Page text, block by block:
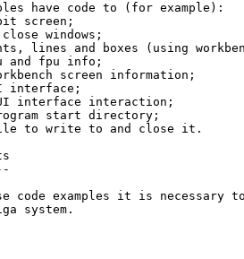
have code to (for example):
screen;
windows;
lines and boxes (using
and fpu info;
screen information;
interface;
interface interaction;
start directory;
to write to and close it.
code examples it is necessary
system.